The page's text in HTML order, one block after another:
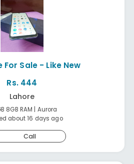
For Sale - Like New
Rs. 444
Lahore
8GB RAM | Aurora
about 16 days ago
Call